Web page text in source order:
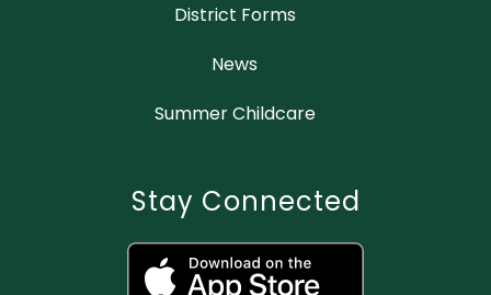
District Forms
News
Summer Childcare
Stay Connected